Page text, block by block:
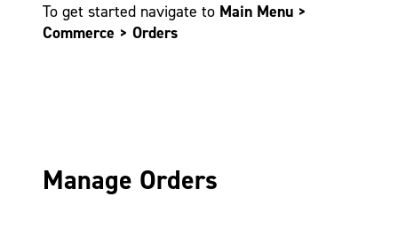
To get started navigate to Main Menu >
Commerce > Orders
Manage Orders